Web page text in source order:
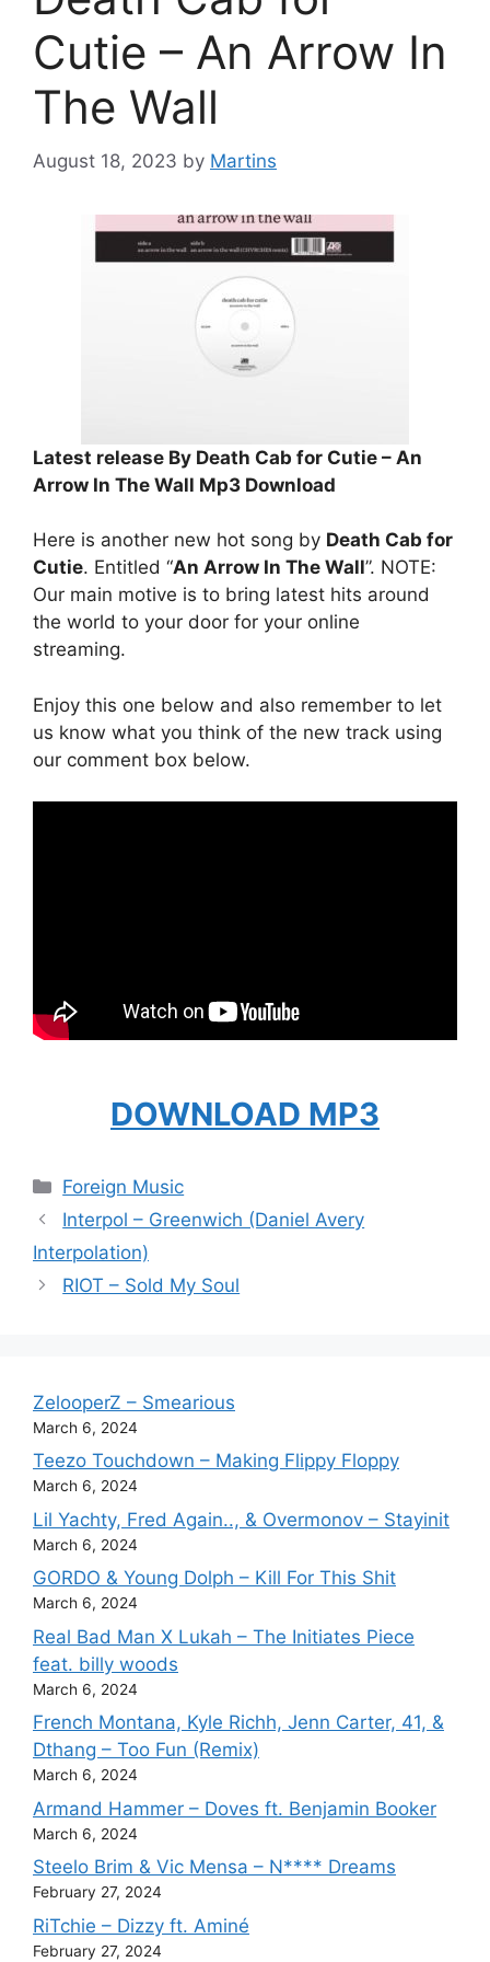
Cutie – An Arrow In
The Wall
August 18, 2023 by Martins
Latest release By Death Cab for Cutie – An
Arrow In The Wall Mp3 Download
Here is another new hot song by Death Cab for
Cutie. Entitled “An Arrow In The Wall”. NOTE:
Our main motive is to bring latest hits around
the world to your door for your online
streaming.
Enjoy this one below and also remember to let
us know what you think of the new track using
our comment box below.
DOWNLOAD MP3
Categories
Foreign Music
Interpol – Greenwich (Daniel Avery
Interpolation)
RIOT – Sold My Soul
ZelooperZ – Smearious
March 6, 2024
Teezo Touchdown – Making Flippy Floppy
March 6, 2024
Lil Yachty, Fred Again.., & Overmonov – Stayinit
March 6, 2024
GORDO & Young Dolph – Kill For This Shit
March 6, 2024
Real Bad Man X Lukah – The Initiates Piece
feat. billy woods
March 6, 2024
French Montana, Kyle Richh, Jenn Carter, 41, &
Dthang – Too Fun (Remix)
March 6, 2024
Armand Hammer – Doves ft. Benjamin Booker
March 6, 2024
Steelo Brim & Vic Mensa – N**** Dreams
February 27, 2024
RiTchie – Dizzy ft. Aminé
February 27, 2024